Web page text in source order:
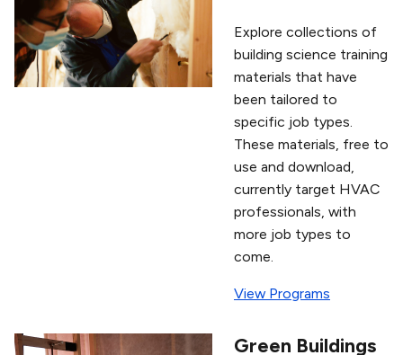
Explore collections of
building science training
materials that have
been tailored to
specific job types.
These materials, free to
use and download,
currently target HVAC
professionals, with
more job types to
come.
View Programs
Green Buildings